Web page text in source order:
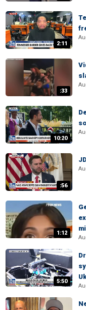
2:11
:33
10:20
:56
1:12
5:50